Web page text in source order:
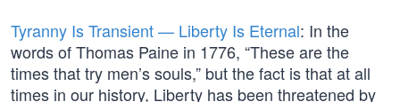
Tyranny Is Transient — Liberty Is Eternal: In the
words of Thomas Paine in 1776, “These are the
times that try men’s souls,” but the fact is that at all
times in our history, Liberty has been threatened by